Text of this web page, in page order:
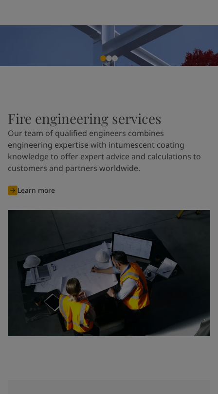
Fire engineering services
Our team of qualified engineers combines
engineering expertise with intumescent coating
knowledge to offer expert advice and calculations to
customers and partners worldwide.
Learn more